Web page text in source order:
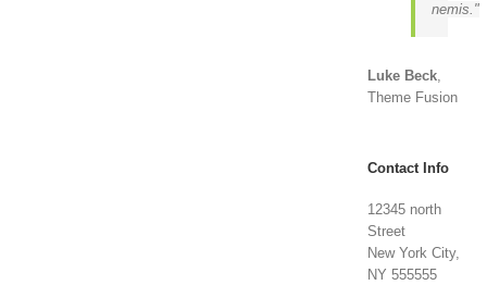
nemis.
Luke Beck,
Theme Fusion
Contact Info
12345 north
Street
New York City,
NY 555555